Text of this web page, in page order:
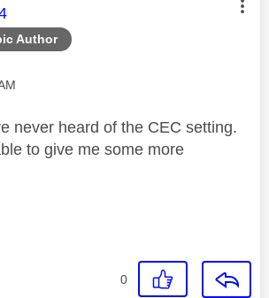
Author
was authored by:
never heard of the CEC setting.
to give me some more
0